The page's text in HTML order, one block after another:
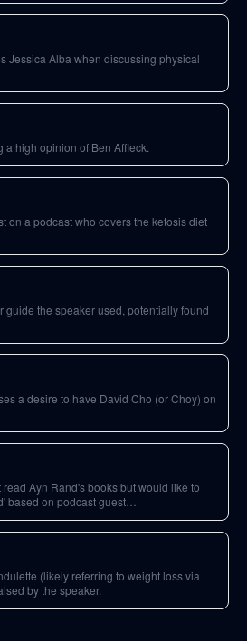
Jessica Alba when discussing physical
a high opinion of Ben Affleck.
on a podcast who covers the ketosis diet
guide the speaker used, potentially found
a desire to have David Cho (or Choy) on
Ayn Rand's books but would like to
based on podcast guest
(likely referring to weight loss via
by the speaker.